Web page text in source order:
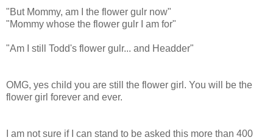
"But Mommy, am I the flower gulr now"
"Mommy whose the flower gulr I am for"
"Am I still Todd's flower gulr... and Headder"
OMG, yes child you are still the flower girl. You will be the
flower girl forever and ever.
I am not sure if I can stand to be asked this more than 400